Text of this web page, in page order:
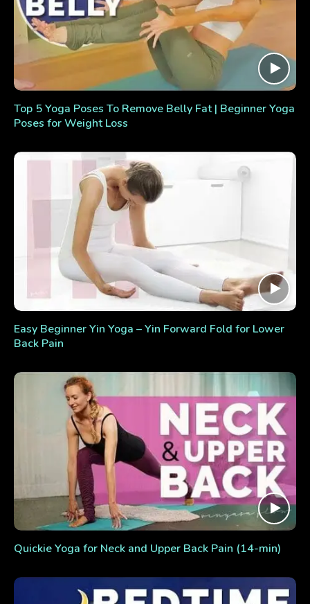
Top 5 Yoga Poses To Remove Belly Fat | Beginner Yoga
Poses for Weight Loss
Easy Beginner Yin Yoga – Yin Forward Fold for Lower
Back Pain
Quickie Yoga for Neck and Upper Back Pain (14-min)